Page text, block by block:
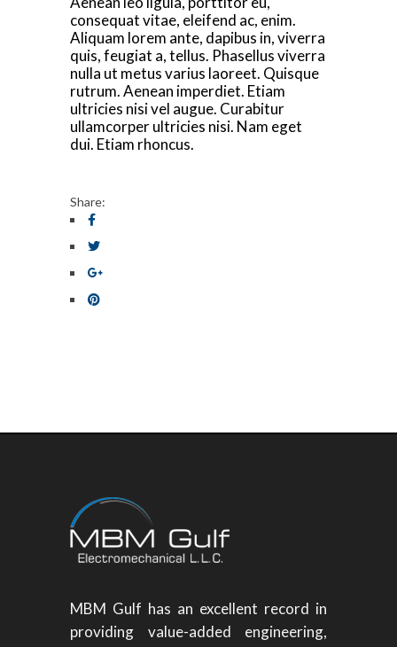
consequat vitae, eleifend ac, enim.
Aliquam lorem ante, dapibus in, viverra
quis, feugiat a, tellus. Phasellus viverra
nulla ut metus varius laoreet. Quisque
rutrum. Aenean imperdiet. Etiam
ultricies nisi vel augue. Curabitur
ullamcorper ultricies nisi. Nam eget
dui. Etiam rhoncus.
Share:
MBM Gulf has an excellent record in
providing value-added engineering,